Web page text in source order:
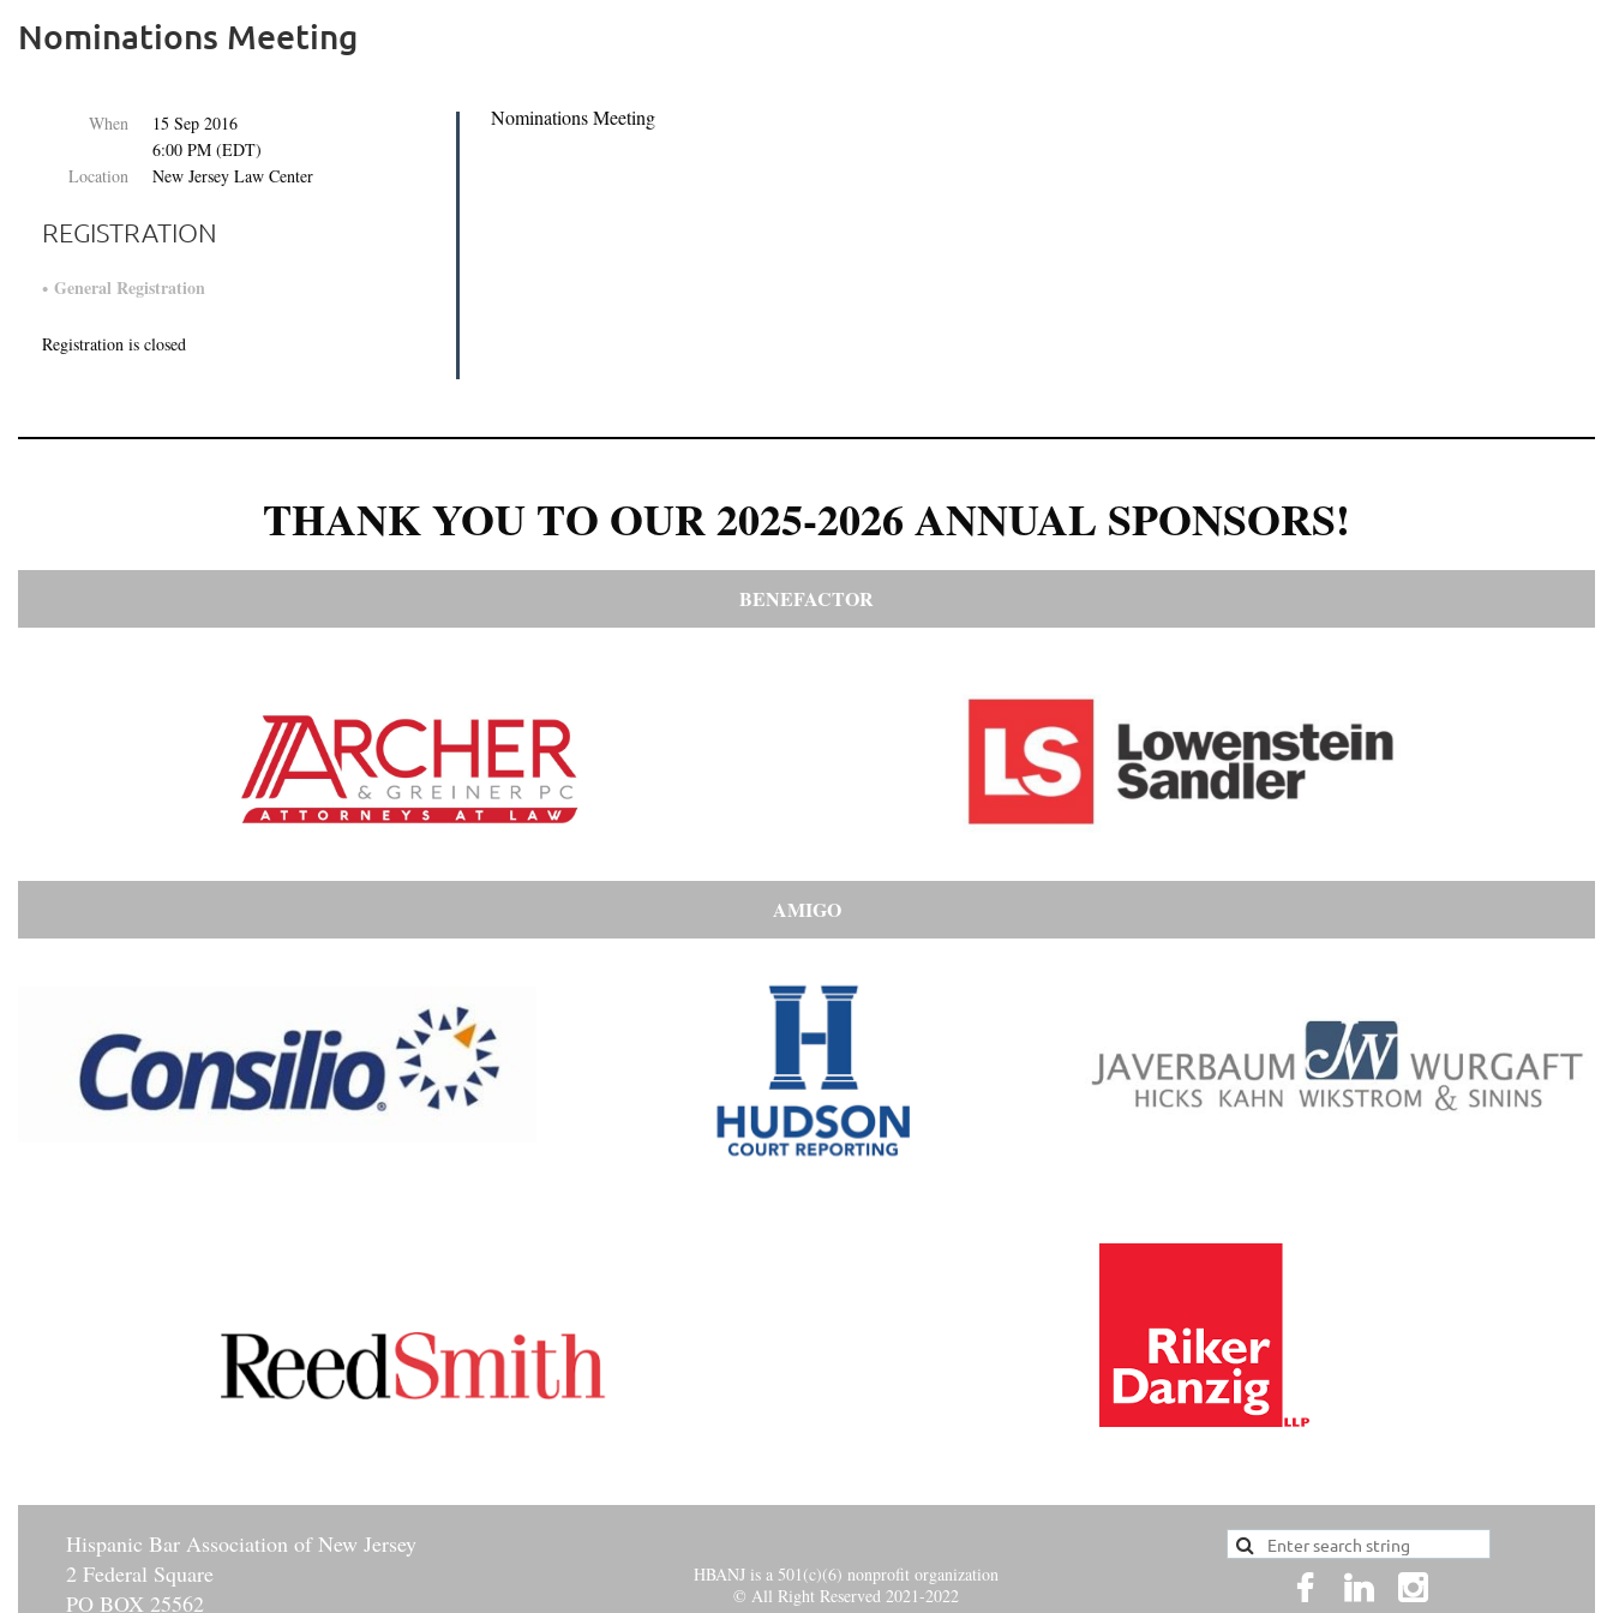
Nominations Meeting
When
15 Sep 2016
6:00 PM (EDT)
Location
New Jersey Law Center
REGISTRATION
General Registration
Registration is closed
Nominations Meeting
THANK YOU TO OUR 2025-2026 ANNUAL SPONSORS!
BENEFACTOR
AMIGO
Hispanic Bar Association of New Jersey
2 Federal Square
PO BOX 25562
HBANJ is a 501(c)(6) nonprofit organization
© All Right Reserved 2021-2022